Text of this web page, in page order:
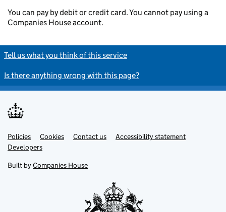
You can pay by debit or credit card. You cannot pay using a
Companies House account.
Tell us what you think of this service
Is there anything wrong with this page?
Support links
Policies Cookies Contact us
Accessibility statement
Developers
Built by Companies House